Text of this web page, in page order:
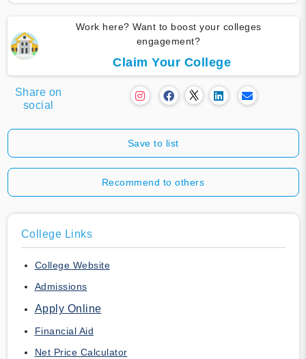
Work here? Want to boost your colleges
engagement?
Claim Your College
Share on
social
Save to list
Recommend to others
College Links
College Website
Admissions
Apply Online
Financial Aid
Net Price Calculator